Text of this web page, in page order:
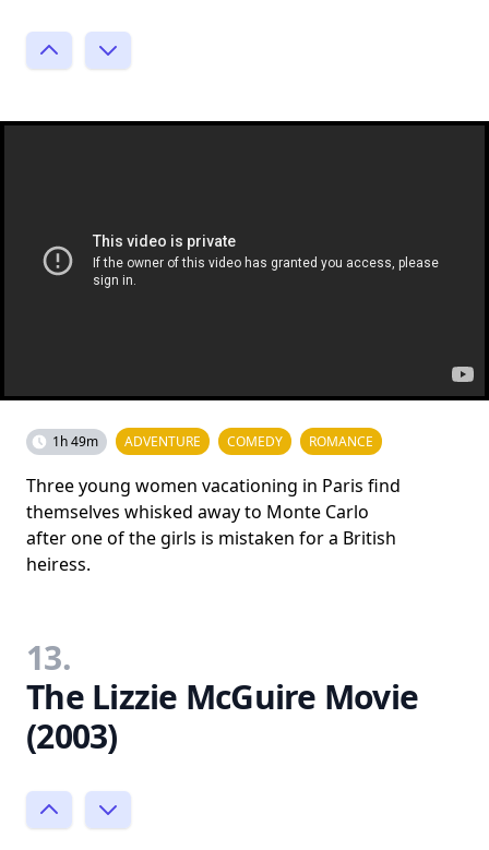
1h 49m ADVENTURE COMEDY ROMANCE
Three young women vacationing in Paris find
themselves whisked away to Monte Carlo
after one of the girls is mistaken for a British
heiress.
13.
The Lizzie McGuire Movie
(2003)